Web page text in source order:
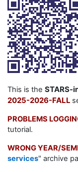
This is the STARS-
2025-2026-FALL
PROBLEMS
tutorial.
WRONG YEAR/
services" archive